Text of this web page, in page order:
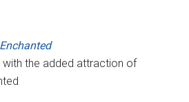
Enchanted
with the added attraction of